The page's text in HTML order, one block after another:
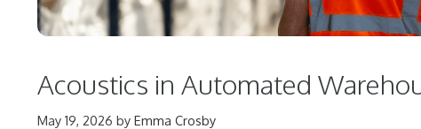
Acoustics in Automated
May 19, 2026 by Emma Crosby